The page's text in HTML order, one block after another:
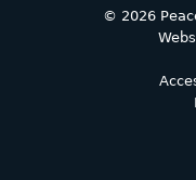
© 2026